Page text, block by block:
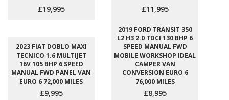
£19,995 £11,995
2023 FIAT DOBLO MAXI
TECNICO 1.6 MULTIJET
16V 105 BHP 6 SPEED
MANUAL FWD PANEL VAN
EURO 6 72,000 MILES
£9,995
2019 FORD TRANSIT 350
L2 H3 2.0 TDCI 130 BHP 6
SPEED MANUAL FWD
MOBILE WORKSHOP IDEAL
CAMPER VAN
CONVERSION EURO 6
76,000 MILES
£8,995